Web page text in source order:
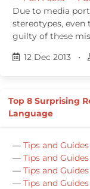
Due to media
stereotypes,
guilty of these
12 Dec 2013
•
Top 8 Surprising
Language
— Tips and Guides
— Tips and Guides
— Tips and Guides
— Tips and Guides